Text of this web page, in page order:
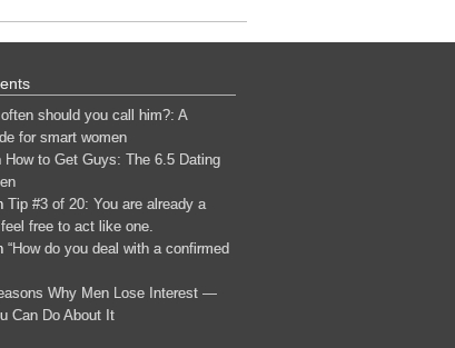
should you call him?: A
for smart women
How to Get Guys: The 6.5 Dating
Tip #3 of 20: You are already a
free to act like one.
“How do you deal with a confirmed
Why Men Lose Interest —
Can Do About It